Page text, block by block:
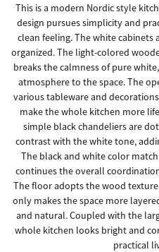
This is a modern Nordic style
design pursues simplicity and
clean feeling. The white
organized. The light-colored
breaks the calmness of pure
atmosphere to the space. The
various tableware and
make the whole kitchen more
simple black chandeliers are
contrast with the white tone,
The black and white color
continues the overall
The floor adopts the wood
only makes the space more
and natural. Coupled with the
whole kitchen looks bright and
practical